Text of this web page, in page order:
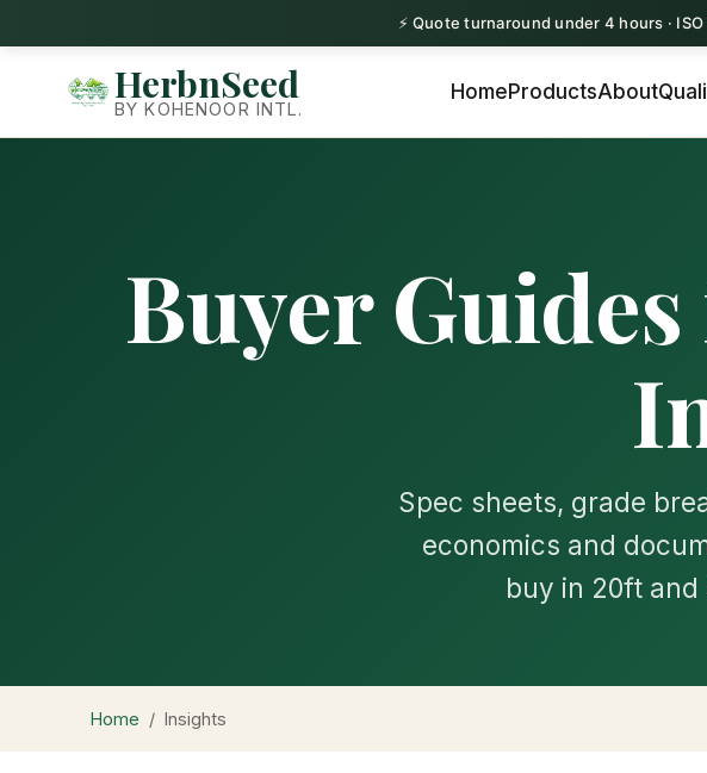
⚡ Quote turnaround under 4 hours ·
Container-load only ·
HerbnSeed
BY KOHENOOR INTL.
HomeProductsAbout
Buyer
Spec sheets, grade
economics and
buy in 20ft
Home / Insights